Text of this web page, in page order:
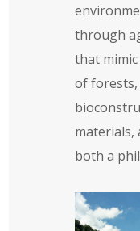
through
that
of
materials,
both a